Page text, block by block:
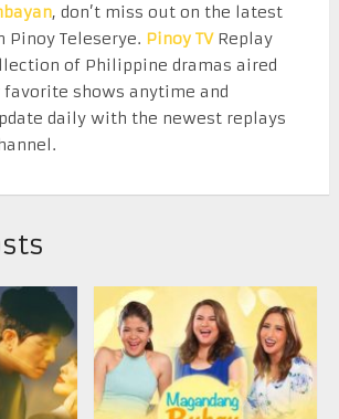
, don’t miss out on the latest
Pinoy Teleserye. Pinoy TVReplay
of Philippine dramas aired
favorite shows anytime and
daily with the newest replays